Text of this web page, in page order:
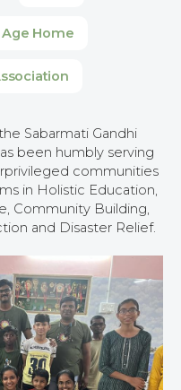
Home
Sabarmati Gandhi
been humbly serving
communities
in Holistic Education,
Community Building,
and Disaster Relief.